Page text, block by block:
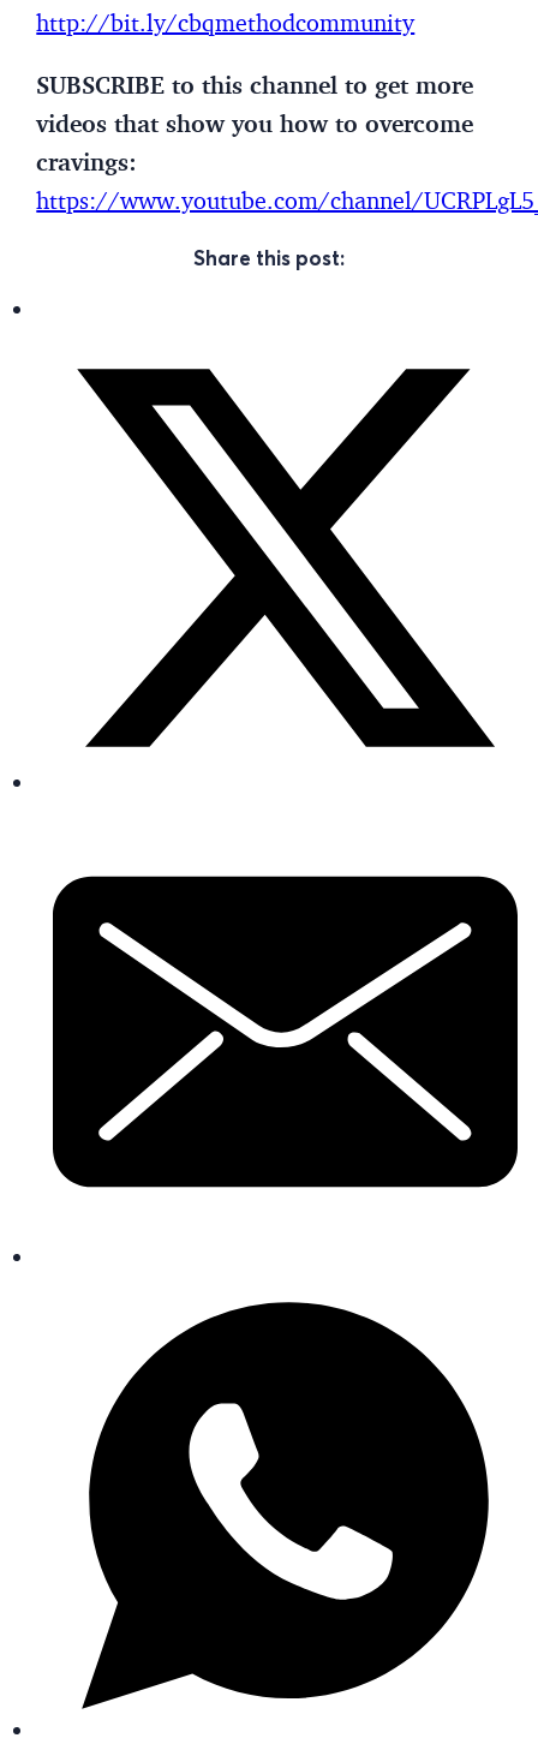
http://bit.ly/cbqmethodcommunity
SUBSCRIBE to this channel to get more
videos that show you how to overcome
cravings:
https://www.youtube.com/channel/
Share this post: